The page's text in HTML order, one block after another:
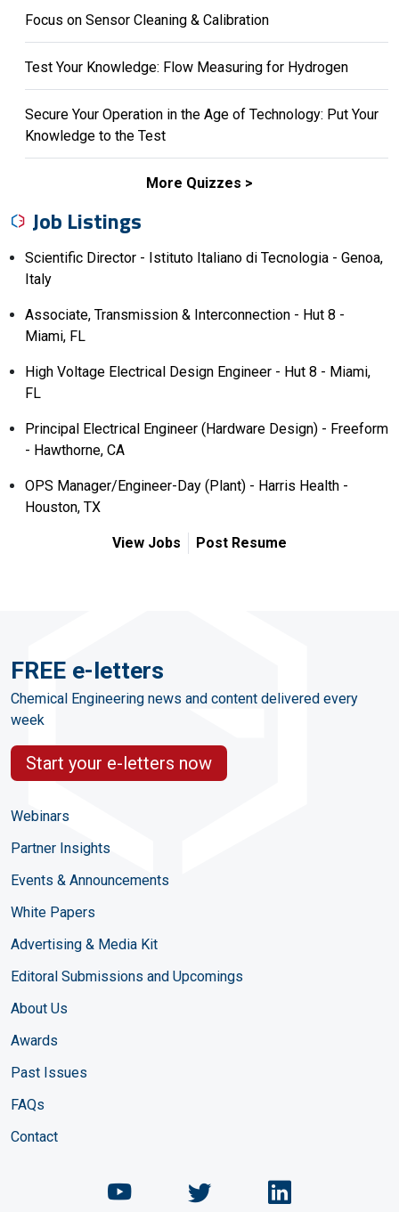
Focus on Sensor Cleaning & Calibration
Test Your Knowledge: Flow Measuring for Hydrogen
Secure Your Operation in the Age of Technology: Put Your
Knowledge to the Test
More Quizzes
Job Listings
Scientific Director - Istituto Italiano di Tecnologia - Genoa,
Italy
Associate, Transmission & Interconnection - Hut 8 -
Miami, FL
High Voltage Electrical Design Engineer - Hut 8 - Miami,
FL
Principal Electrical Engineer (Hardware Design) - Freeform
- Hawthorne, CA
OPS Manager/Engineer-Day (Plant) - Harris Health -
Houston, TX
View Jobs Post Resume
FREE e-letters
Chemical Engineering news and content delivered every
week
Start your e-letters now
Webinars
Partner Insights
Events & Announcements
White Papers
Advertising & Media Kit
Editoral Submissions and Upcomings
About Us
Awards
Past Issues
FAQs
Contact
Chemical Engineering
ChemicalChemical